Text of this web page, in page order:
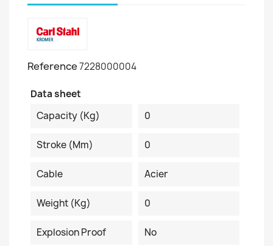
Reference7228000004
Data sheet
Capacity (kg)
0
Stroke (mm) 0
Cable Acier
Weight (kg) 0
Explosion Proof No